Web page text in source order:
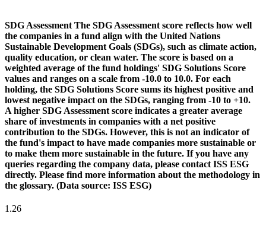
SDG Assessment The SDG Assessment score reflects how well
the companies in a fund align with the United Nations
Sustainable Development Goals (SDGs), such as climate action,
quality education, or clean water. The score is based on a
weighted average of the fund holdings' SDG Solutions Score
values and ranges on a scale from -10.0 to 10.0. For each
holding, the SDG Solutions Score sums its highest positive and
lowest negative impact on the SDGs, ranging from -10 to +10.
A higher SDG Assessment score indicates a greater average
share of investments in companies with a net positive
contribution to the SDGs. However, this is not an indicator of
the fund's impact to have made companies more sustainable or
to make them more sustainable in the future. If you have any
queries regarding the company data, please contact ISS ESG
directly. Please find more information about the methodology in
the glossary. (Data source: ISS ESG)
1.26